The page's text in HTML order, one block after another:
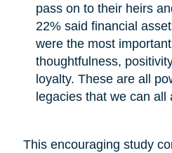
pass on to their heirs
22% said financial
were the most
thoughtfulness,
loyalty. These are all
legacies that we can all
This encouraging study